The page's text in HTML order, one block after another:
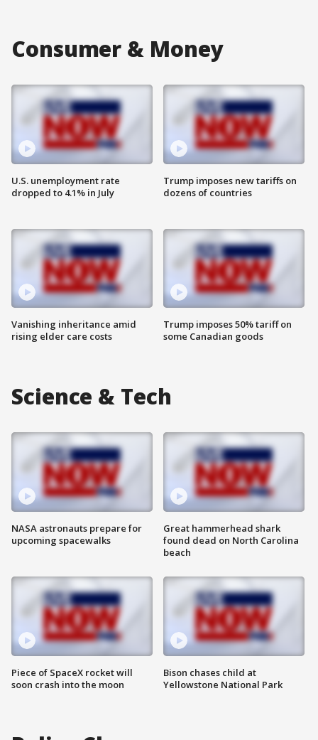
Consumer & Money
U.S. unemployment rate
dropped to 4.1% in July
Vanishing inheritance amid
rising elder care costs
Trump imposes new tariffs on
dozens of countries
Trump imposes 50% tariff on
some Canadian goods
Science & Tech
NASA astronauts prepare for
upcoming spacewalks
Piece of SpaceX rocket will
soon crash into the moon
Great hammerhead shark
found dead on North Carolina
beach
Bison chases child at
Yellowstone National Park